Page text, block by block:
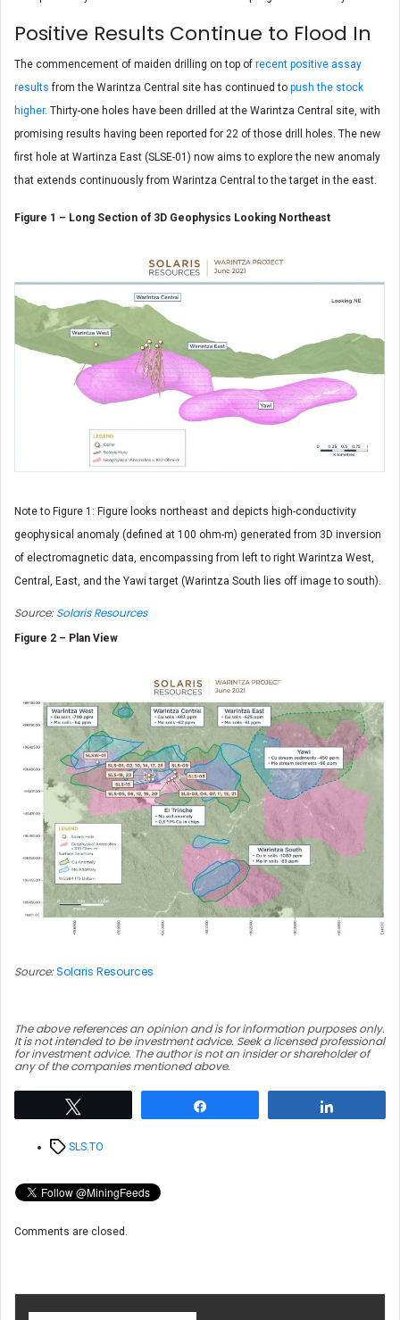
Positive Results Continue to Flood In
The commencement of maiden drilling on top of recent positive assay
results from the Warintza Central site has continued to push the stock
higher. Thirty-one holes have been drilled at the Warintza Central site, with
promising results having been reported for 22 of those drill holes. The new
first hole at Wartinza East (SLSE-01) now aims to explore the new anomaly
that extends continuously from Warintza Central to the target in the east.
Figure 1 – Long Section of 3D Geophysics Looking Northeast
Note to Figure 1: Figure looks northeast and depicts high-conductivity
geophysical anomaly (defined at 100 ohm-m) generated from 3D inversion
of electromagnetic data, encompassing from left to right Warintza West,
Central, East, and the Yawi target (Warintza South lies off image to south).
Source:Solaris Resources
Figure 2 – Plan View
Source:Solaris Resources
The above references an opinion and is for information purposes only.
It is not intended to be investment advice. Seek a licensed professional
for investment advice. The author is not an insider or shareholder of
any of the companies mentioned above.
TagsSLS.TO
Comments are closed.